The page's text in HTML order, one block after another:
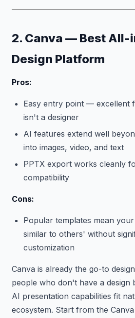
2. Canva — Best All-
Design Platform
Pros:
Easy entry point — excellent
isn't a designer
AI features extend well
into images, video, and text
PPTX export works cleanly
compatibility
Cons:
Popular templates mean
similar to others' without
customization
Canva is already the go-to
people who don't have a design
AI presentation capabilities fit
ecosystem. Start from the